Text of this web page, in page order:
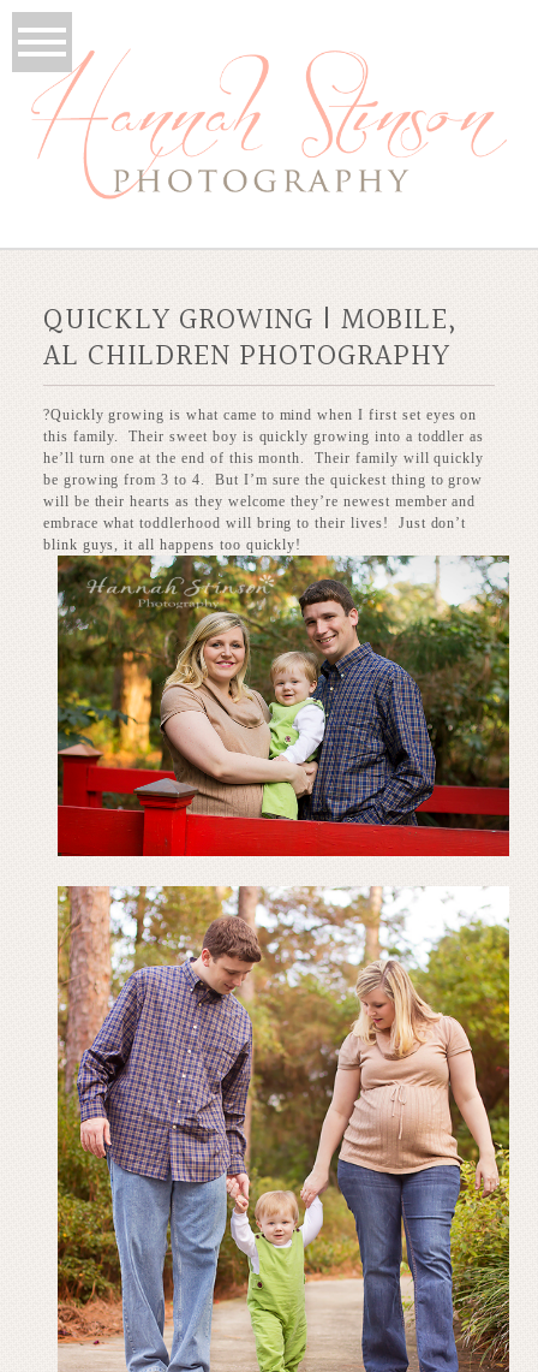
QUICKLY GROWING | MOBILE,
AL CHILDREN PHOTOGRAPHY
?Quickly growing is what came to mind when I first set eyes on
this family. Their sweet boy is quickly growing into a toddler as
he’ll turn one at the end of this month. Their family will quickly
be growing from 3 to 4. But I’m sure the quickest thing to grow
will be their hearts as they welcome they’re newest member and
embrace what toddlerhood will bring to their lives! Just don’t
blink guys, it all happens too quickly!